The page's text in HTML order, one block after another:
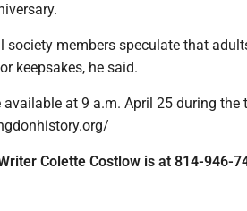
society members speculate that
keepsakes, he said.
available at 9 a.m. April 25 during
Colette Costlow is at 814-946-